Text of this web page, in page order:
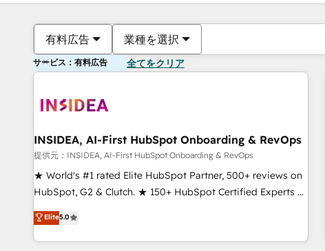
有料広告 業種を選択
サービス：有料広告 全てをクリア
INSIDEA, AI-First HubSpot Onboarding & RevOps
提供元：INSIDEA, AI-First HubSpot Onboarding & RevOps
★ World's #1 rated Elite HubSpot Partner, 500+ reviews on
HubSpot, G2 & Clutch. ★ 150+ HubSpot Certified Experts &
Trainers across the team ★ 1,500+ implementations across
five continents ★ AI-First, RevOps-led, Onboarding
obsessed ★ Company of the Year 2024/25 INSIDEA helps
Elite5.0